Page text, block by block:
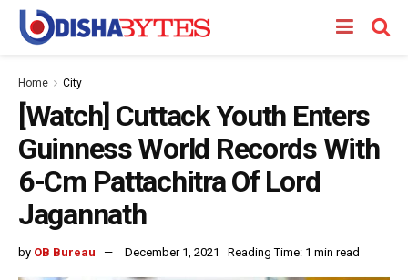
Home City
[Watch] Cuttack Youth Enters
Guinness World Records With
6-Cm Pattachitra Of Lord
Jagannath
by OB Bureau December 1, 2021 Reading Time: 1 min read